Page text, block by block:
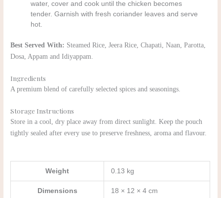
water, cover and cook until the chicken becomes
tender. Garnish with fresh coriander leaves and serve
hot.
Best Served With: Steamed Rice, Jeera Rice, Chapati, Naan, Parotta,
Dosa, Appam and Idiyappam.
Ingredients
A premium blend of carefully selected spices and seasonings.
Storage Instructions
Store in a cool, dry place away from direct sunlight. Keep the pouch
tightly sealed after every use to preserve freshness, aroma and flavour.
Weight 0.13 kg
Dimensions 18 × 12 × 4 cm